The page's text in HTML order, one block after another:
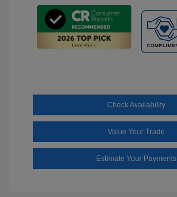
Check Availability
Value Your Trade
Estimate Your Payments